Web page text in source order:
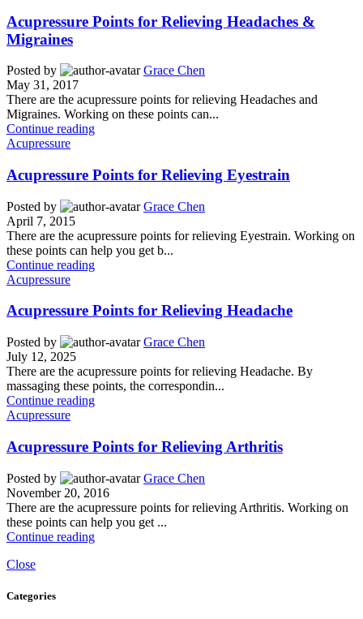
Acupressure Points for Relieving Headaches &
Migraines
Posted by
Grace Chen
May 31, 2017
There are the acupressure points for relieving Headaches and
Migraines. Working on these points can...
Continue reading
Acupressure
Acupressure Points for Relieving Eyestrain
Posted by
Grace Chen
April 7, 2015
There are the acupressure points for relieving Eyestrain. Working on
these points can help you get b...
Continue reading
Acupressure
Acupressure Points for Relieving Headache
Posted by
Grace Chen
July 12, 2025
There are the acupressure points for relieving Headache. By
massaging these points, the correspondin...
Continue reading
Acupressure
Acupressure Points for Relieving Arthritis
Posted by
Grace Chen
November 20, 2016
There are the acupressure points for relieving Arthritis. Working on
these points can help you get ...
Continue reading
Close
Categories